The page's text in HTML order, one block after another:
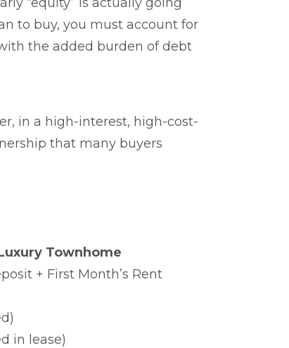
to buy, you must account for
the added burden of debt
in a high-interest, high-cost-
that many buyers
Townhome
+ First Month’s Rent
in lease)